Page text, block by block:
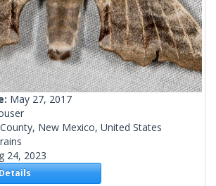
May 27, 2017
New Mexico, United States
24, 2023